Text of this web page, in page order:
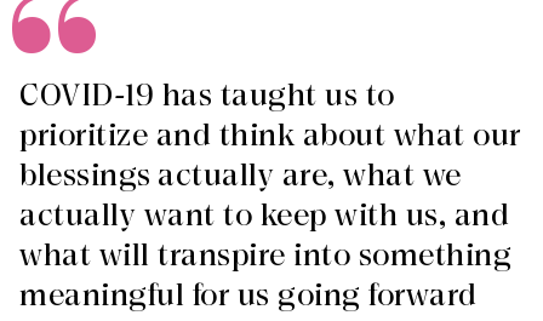
COVID-19 has taught us to
prioritize and think about what our
blessings actually are, what we
actually want to keep with us, and
what will transpire into something
meaningful for us going forward